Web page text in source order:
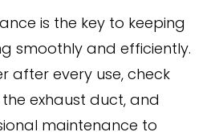
is the key to keeping
smoothly and efficiently.
after every use, check
exhaust duct, and
maintenance to